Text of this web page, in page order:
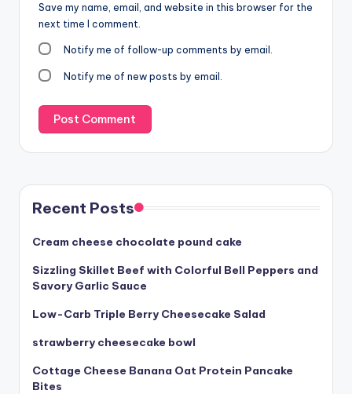
Save my name, email, and website in this browser for the
next time I comment.
Notify me of follow-up comments by email.
Notify me of new posts by email.
Recent Posts
Cream cheese chocolate pound cake
Sizzling Skillet Beef with Colorful Bell Peppers and
Savory Garlic Sauce
Low-Carb Triple Berry Cheesecake Salad
strawberry cheesecake bowl
Cottage Cheese Banana Oat Protein Pancake
Bites